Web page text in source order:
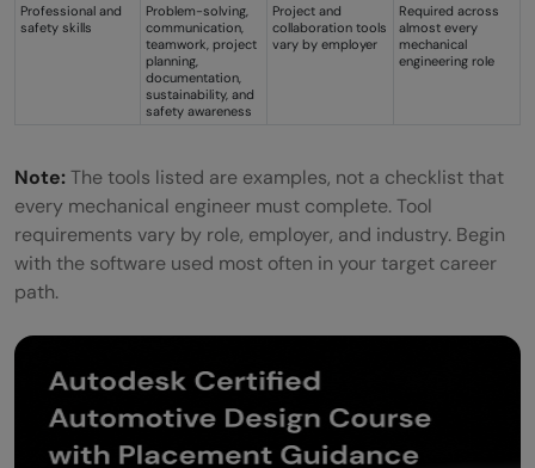
Professional and
safety skills
Problem-solving,
communication,
teamwork, project
planning,
documentation,
sustainability, and
safety awareness
Project and
collaboration tools
vary by employer
Required across
almost every
mechanical
engineering role
Note:The tools listed are examples, not a checklist that
every mechanical engineer must complete. Tool
requirements vary by role, employer, and industry. Begin
with the software used most often in your target career
path.